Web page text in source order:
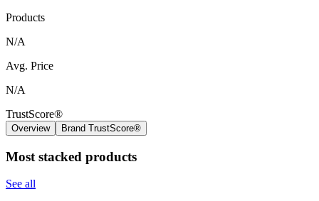
Products
N/A
Avg. Price
N/A
TrustScore®
Overview Brand TrustScore®
Most stacked products
See all